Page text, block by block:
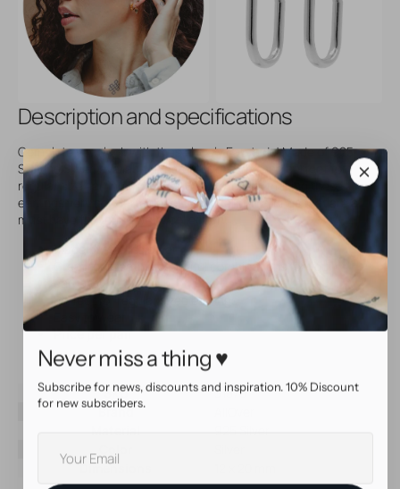
Never miss a thing ♥
Subscribe for news, discounts and inspiration. 10% Discount
for new subscribers.
Description and specifications
Complete your look with these lovely Earstuds! Made of 925
Sterling Silver, available in different designs and perfect for
regular size earring piercings. Easy to insert, making these
earrings very comfortable to wear. Trendy earrings that are a
must have for your jewelry collection!
Made of sterling silver
Great for creating beautiful combinations for your
earparty!
Perfect for regular sized earrings
Price per pair
SKU
31870
Brand
Color
Dimensions